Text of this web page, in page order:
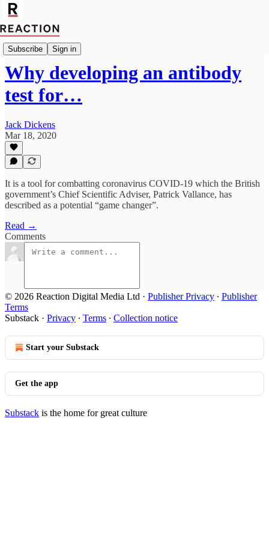
Subscribe Sign in
Politics
Why developing an antibody
test for…
Jack Dickens
Mar 18, 2020
It is a tool for combatting coronavirus COVID-19 which the British
government’s Chief Scientific Adviser, Patrick Vallance, has
described as a potential “game changer”.
Read →
Comments
© 2026 Reaction Digital Media Ltd · Publisher Privacy ∙ Publisher
Terms
Substack · Privacy ∙ Terms ∙ Collection notice
Start your Substack
Get the app
Substack is the home for great culture